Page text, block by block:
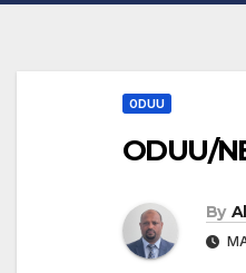
ODUU
ODUU/
By